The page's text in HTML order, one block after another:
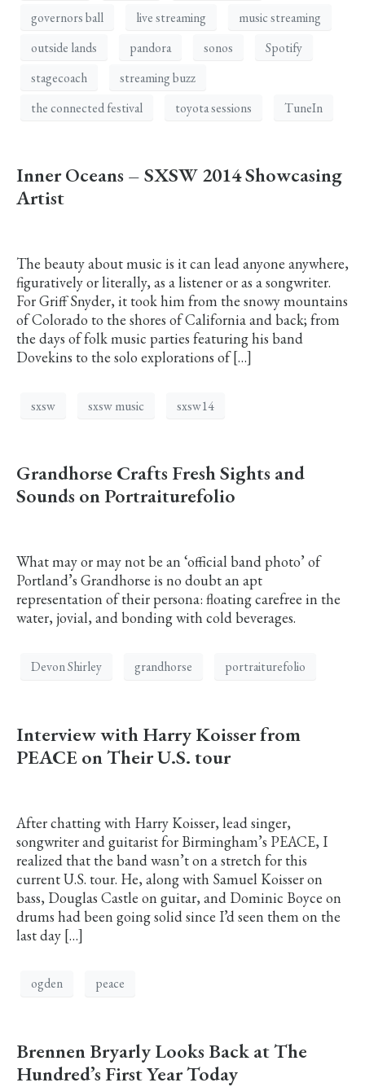
governors ball
live streaming
music streaming
outside lands
pandora sonos
Spotify
stagecoach
streaming buzz
the connected festival
toyota sessions TuneIn
Inner Oceans – SXSW 2014 Showcasing
Artist
The beauty about music is it can lead anyone anywhere,
figuratively or literally, as a listener or as a songwriter.
For Griff Snyder, it took him from the snowy mountains
of Colorado to the shores of California and back; from
the days of folk music parties featuring his band
Dovekins to the solo explorations of […]
sxsw sxsw music sxsw14
Grandhorse Crafts Fresh Sights and
Sounds on Portraiturefolio
What may or may not be an ‘official band photo’ of
Portland’s Grandhorse is no doubt an apt
representation of their persona: floating carefree in the
water, jovial, and bonding with cold beverages.
Devon Shirley grandhorse portraiturefolio
Interview with Harry Koisser from
PEACE on Their U.S. tour
After chatting with Harry Koisser, lead singer,
songwriter and guitarist for Birmingham’s PEACE, I
realized that the band wasn’t on a stretch for this
current U.S. tour. He, along with Samuel Koisser on
bass, Douglas Castle on guitar, and Dominic Boyce on
drums had been going solid since I’d seen them on the
last day […]
ogden peace
Brennen Bryarly Looks Back at The
Hundred’s First Year Today